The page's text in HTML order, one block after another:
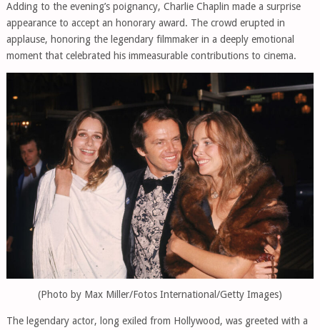
Adding to the evening’s poignancy, Charlie Chaplin made a surprise
appearance to accept an honorary award. The crowd erupted in
applause, honoring the legendary filmmaker in a deeply emotional
moment that celebrated his immeasurable contributions to cinema.
(Photo by Max Miller/Fotos International/Getty Images)
The legendary actor, long exiled from Hollywood, was greeted with a